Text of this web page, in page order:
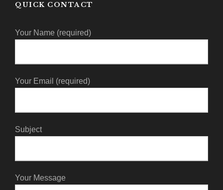
QUICK CONTACT
Your Name (required)
Your Email (required)
Subject
Your Message